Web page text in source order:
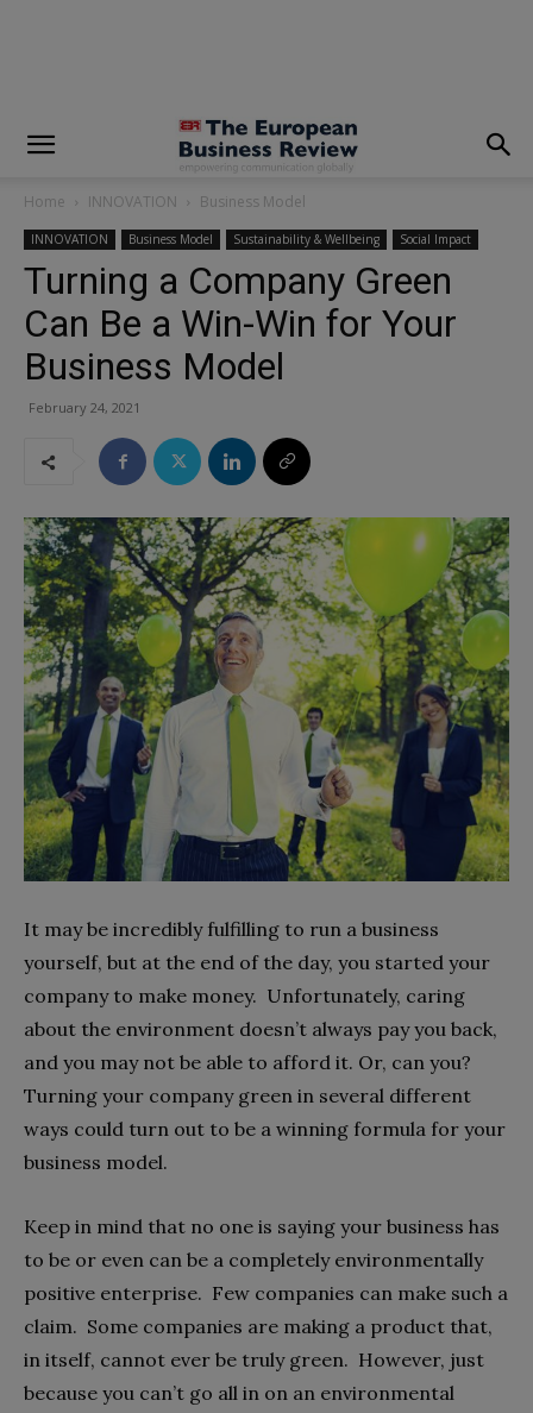
Home INNOVATION Business Model
INNOVATION Business Model Sustainability & Wellbeing Social Impact
Turning a Company Green
Can Be a Win-Win for Your
Business Model
February 24, 2021
It may be incredibly fulfilling to run a business
yourself, but at the end of the day, you started your
company to make money. Unfortunately, caring
about the environment doesn’t always pay you back,
and you may not be able to afford it. Or, can you?
Turning your company green in several different
ways could turn out to be a winning formula for your
business model.
Keep in mind that no one is saying your business has
to be or even can be a completely environmentally
positive enterprise. Few companies can make such a
claim. Some companies are making a product that,
in itself, cannot ever be truly green. However, just
because you can’t go all in on an environmental